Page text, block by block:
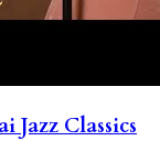
Jazz Classics